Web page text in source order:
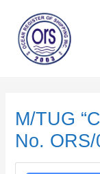
content
M/TUG
No.